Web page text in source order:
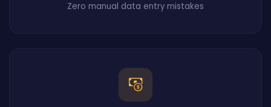
Zero manual data entry mistakes